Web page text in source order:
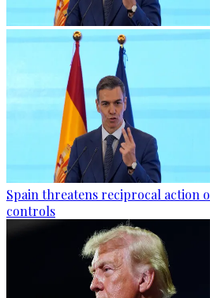
Spain threatens reciprocal action
controls